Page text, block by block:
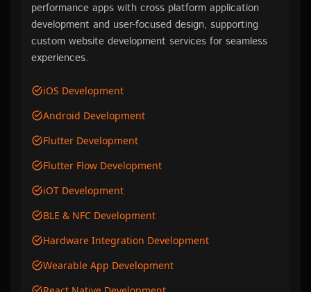
performance apps with cross platform application
development and user-focused design, supporting
custom website development services for seamless
experiences.
iOS Development
Android Development
Flutter Development
Flutter Flow Development
iOT Development
BLE & NFC Development
Hardware Integration Development
Wearable App Development